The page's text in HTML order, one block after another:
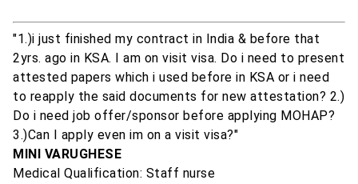
"1.)i just finished my contract in India & before that
2yrs. ago in KSA. I am on visit visa. Do i need to present
attested papers which i used before in KSA or i need
to reapply the said documents for new attestation? 2.)
Do i need job offer/sponsor before applying MOHAP?
3.)Can I apply even im on a visit visa?"
MINI VARUGHESE
Medical Qualification: Staff nurse